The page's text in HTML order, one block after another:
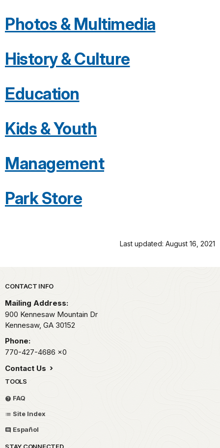
Photos & Multimedia
History & Culture
Education
Kids & Youth
Management
Park Store
Last updated: August 16, 2021
Park footer
CONTACT INFO
Mailing Address:
900 Kennesaw Mountain Dr
Kennesaw, GA 30152
Phone:
770-427-4686 x0
Contact Us
TOOLS
FAQ
Site Index
Español